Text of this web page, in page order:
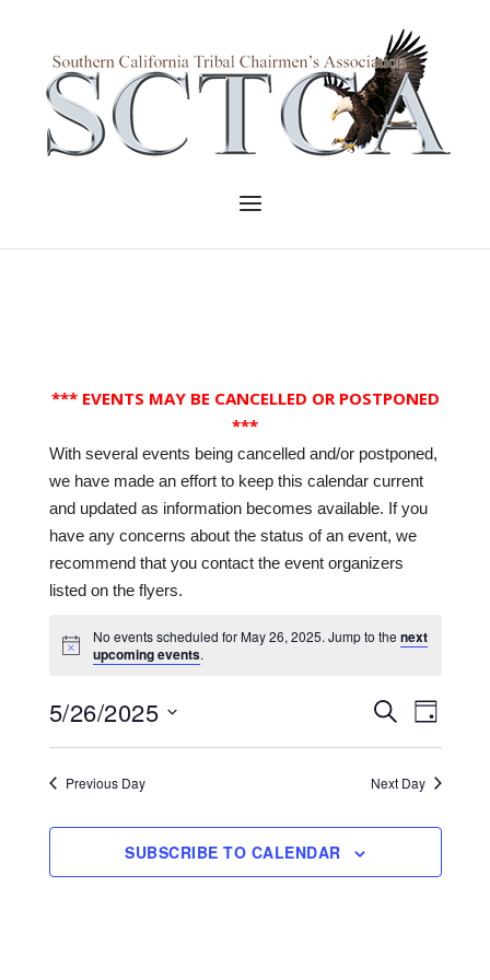
content
Menu
*** EVENTS MAY BE CANCELLED OR POSTPONED
***
With several events being cancelled and/or postponed,
we have made an effort to keep this calendar current
and updated as information becomes available. If you
have any concerns about the status of an event, we
recommend that you contact the event organizers
listed on the flyers.
No events scheduled for May 26, 2025. Jump to the next
upcoming events.
Events
Search
and
SEARCH
DAY
5/26/2025
Previous Day Next Day
SUBSCRIBE TO CALENDAR